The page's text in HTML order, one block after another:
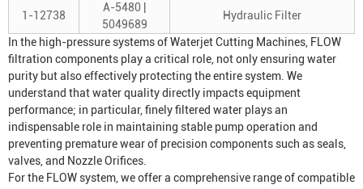
1-12738
A-5480 |
5049689
Hydraulic Filter
In the high-pressure systems ofWaterjet Cutting Machines, FLOW
filtration components play a critical role, not only ensuring water
purity but also effectively protecting the entire system. We
understand that water quality directly impacts equipment
performance; in particular, finely filtered water plays an
indispensable role in maintaining stable pump operation and
preventing premature wear of precision components such as seals,
valves, and Nozzle Orifices.
For the FLOW system, we offer a comprehensive range of compatible